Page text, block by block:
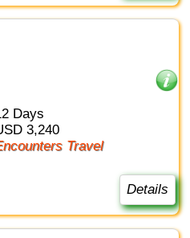
12 Days
USD 3,240
Encounters Travel
Details